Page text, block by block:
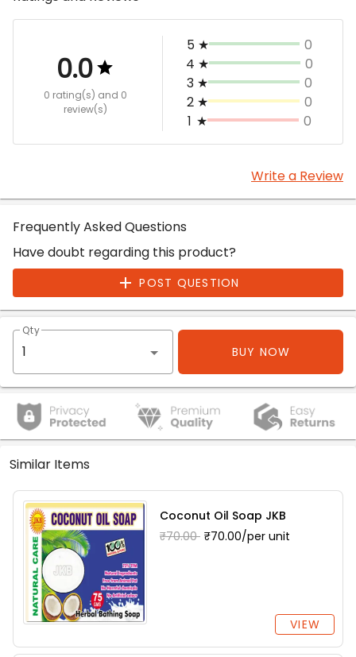
0.0
0 rating(s) and 0
review(s)
5 ★
0
4 ★
0
3 ★
0
2 ★
0
1 ★ 0
Write a Review
Frequently Asked Questions
Have doubt regarding this product?
POST QUESTION
Qty
BUY NOW
Similar Items
Coconut Oil Soap JKB
₹70.00 ₹70.00/per unit
VIEW